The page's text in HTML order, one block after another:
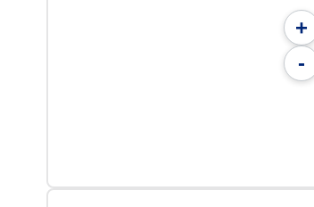
+
-